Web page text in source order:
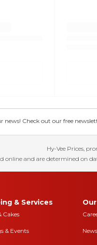
news! Check out our free
Hy-Vee Prices,
online and are determined on
& Services
Cakes
& Events